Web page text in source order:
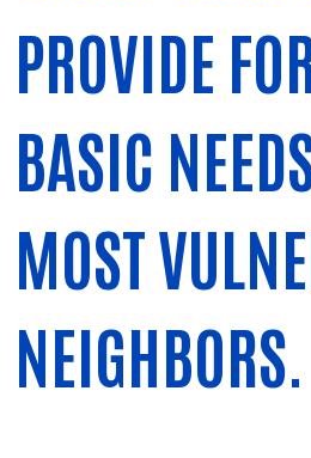
PROVIDE
BASIC
MOST
NEIGHBORS.